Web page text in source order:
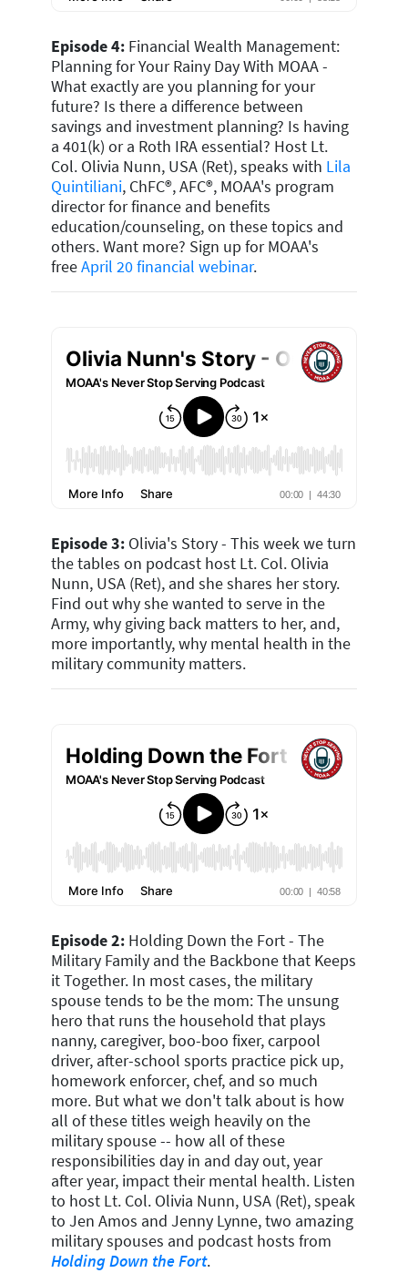
Episode 4: Financial Wealth Management:
Planning for Your Rainy Day With MOAA -
What exactly are you planning for your
future? Is there a difference between
savings and investment planning? Is having
a 401(k) or a Roth IRA essential? Host Lt.
Col. Olivia Nunn, USA (Ret), speaks with Lila
Quintiliani, ChFC®, AFC®, MOAA's program
director for finance and benefits
education/counseling, on these topics and
others. Want more? Sign up for MOAA's
freeApril 20 financial webinar.
Episode 3: Olivia's Story - This week we turn
the tables on podcast host Lt. Col. Olivia
Nunn, USA (Ret), and she shares her story.
Find out why she wanted to serve in the
Army, why giving back matters to her, and,
more importantly, why mental health in the
military community matters.
Episode 2: Holding Down the Fort - The
Military Family and the Backbone that Keeps
it Together. In most cases, the military
spouse tends to be the mom: The unsung
hero that runs the household that plays
nanny, caregiver, boo-boo fixer, carpool
driver, after-school sports practice pick up,
homework enforcer, chef, and so much
more. But what we don't talk about is how
all of these titles weigh heavily on the
military spouse -- how all of these
responsibilities day in and day out, year
after year, impact their mental health. Listen
to host Lt. Col. Olivia Nunn, USA (Ret), speak
to Jen Amos and Jenny Lynne, two amazing
military spouses and podcast hosts from
Holding Down the Fort.